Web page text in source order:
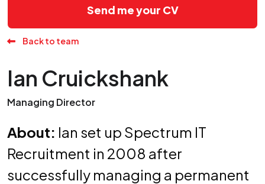
Send me your CV
Back to team
Ian Cruickshank
Managing Director
About: Ian set up Spectrum IT
Recruitment in 2008 after
successfully managing a permanent